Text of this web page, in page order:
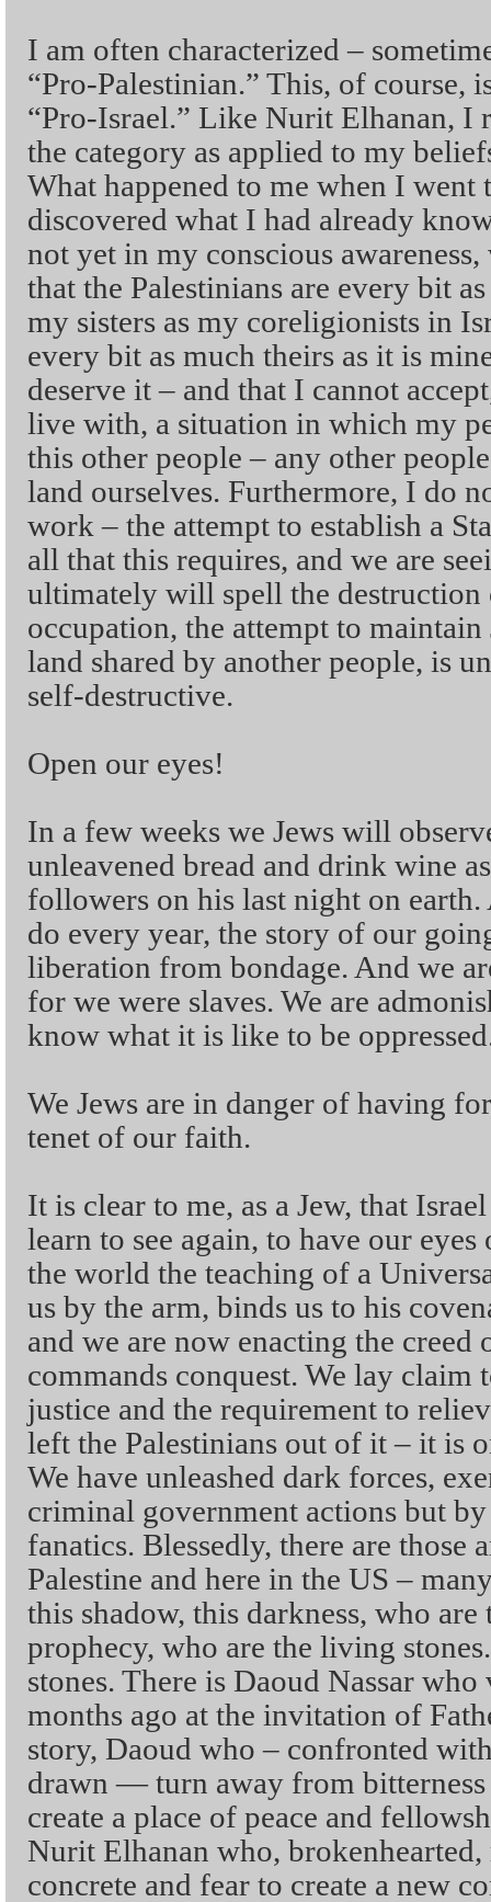
I am often characterized –
“Pro-Palestinian.” This, of course,
“Pro-Israel.” Like Nurit Elhanan, I
the category as applied to my
What happened to me when I went
discovered what I had already
not yet in my conscious
that the Palestinians are every bit
my sisters as my coreligionists in
every bit as much theirs as it is
deserve it – and that I cannot
live with, a situation in which my
this other people – any other
land ourselves. Furthermore, I do
work – the attempt to establish a
all that this requires, and we are
ultimately will spell the destruction
occupation, the attempt to
land shared by another people, is
self-destructive.
Open our eyes!
In a few weeks we Jews will
unleavened bread and drink wine
followers on his last night on
do every year, the story of our
liberation from bondage. And we
for we were slaves. We are
know what it is like to be
We Jews are in danger of having
tenet of our faith.
It is clear to me, as a Jew, that
learn to see again, to have our
the world the teaching of a
us by the arm, binds us to his
and we are now enacting the
commands conquest. We lay
justice and the requirement to
left the Palestinians out of it – it is
We have unleashed dark forces,
criminal government actions but
fanatics. Blessedly, there are those
Palestine and here in the US –
this shadow, this darkness, who
prophecy, who are the living
stones. There is Daoud Nassar
months ago at the invitation of
story, Daoud who – confronted
drawn — turn away from
create a place of peace and
Nurit Elhanan who,
concrete and fear to create a new